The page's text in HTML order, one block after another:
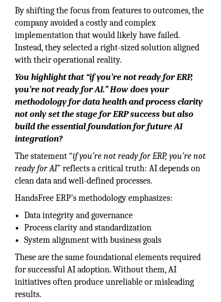
By shifting the focus from features to outcomes, the
company avoided a costly and complex
implementation that would likely have failed.
Instead, they selected a right-sized solution aligned
with their operational reality.
You highlight that “if you’re not ready for ERP,
you’re not ready for AI.” How does your
methodology for data health and process clarity
not only set the stage for ERP success but also
build the essential foundation for future AI
integration?
The statement “if you’re not ready for ERP, you’re not
ready for AI” reflects a critical truth: AI depends on
clean data and well-defined processes.
HandsFree ERP’s methodology emphasizes:
Data integrity and governance
Process clarity and standardization
System alignment with business goals
These are the same foundational elements required
for successful AI adoption. Without them, AI
initiatives often produce unreliable or misleading
results.